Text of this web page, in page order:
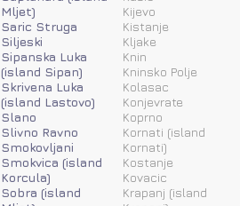
Mljet)
Saric Struga
Siljeski
Sipanska Luka
(island Sipan)
Skrivena Luka
(island Lastovo)
Slano
Slivno Ravno
Smokovljani
Smokvica (island
Korcula)
Sobra (island
Kijevo
Kistanje
Kljake
Knin
Kninsko Polje
Kolasac
Konjevrate
Koprno
Kornati (island
Kornati)
Kostanje
Kovacic
Krapanj (island